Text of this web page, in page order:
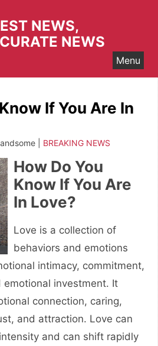
NEWS,
NEWS
Menu
If You Are In
| BREAKING NEWS
How Do You
Know If You Are
In Love?
Love is a collection of
behaviors and emotions
intimacy, commitment,
emotional investment. It
connection, caring,
and attraction. Love can
and can shift rapidly